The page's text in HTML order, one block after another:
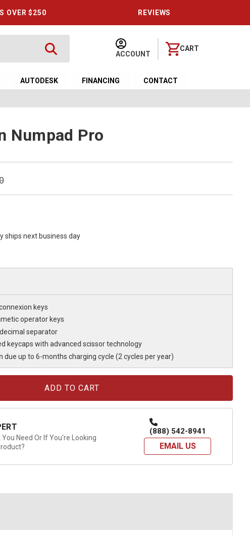
OVER $250 REVIEWS
ACCOUNT
CART
AUTODESK FINANCING CONTACT
Numpad Pro
ships next business day
keys
operator keys
separator
keycaps with advanced scissor technology
due up to 6-months charging cycle (2 cycles per year)
You Need Or If You're Looking
(888) 542-8941
EMAIL US